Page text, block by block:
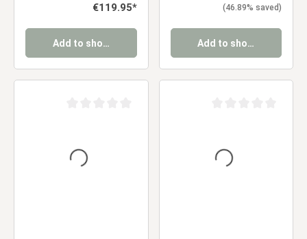
Regular price:
€119.95*
Add to shopping cart
(46.89% saved)
Add to shopping cart